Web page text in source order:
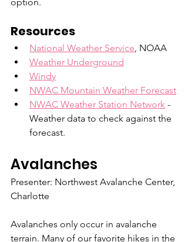
Resources
National Weather Service, NOAA
Weather Underground
Windy
NWAC Mountain Weather Forecast
NWAC Weather Station Network -
Weather data to check against the
forecast.
Avalanches
Presenter: Northwest Avalanche Center,
Charlotte
Avalanches only occur in avalanche
terrain. Many of our favorite hikes in the